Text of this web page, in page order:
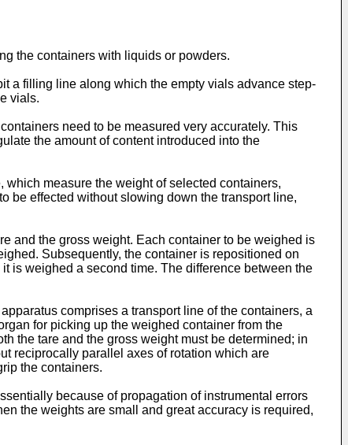
the containers with liquids or powders.
a filling line along which the empty vials advance step-
vials.
need to be measured very accurately. This
the amount of content introduced into the
measure the weight of selected containers,
be effected without slowing down the transport line,
and the gross weight. Each container to be weighed is
Subsequently, the container is repositioned on
is weighed a second time. The difference between the
comprises a transport line of the containers, a
for picking up the weighed container from the
the tare and the gross weight must be determined; in
reciprocally parallel axes of rotation which are
the containers.
because of propagation of instrumental errors
the weights are small and great accuracy is required,